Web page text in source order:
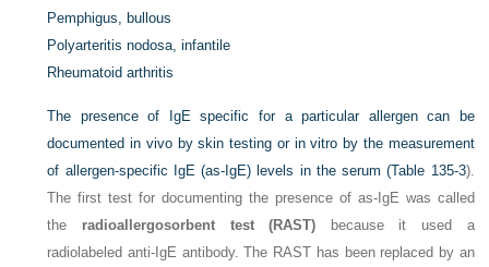
Pemphigus, bullous
Polyarteritis nodosa, infantile
Rheumatoid arthritis
The presence of IgE specific for a particular allergen can be
documented in vivo by skin testing or in vitro by the measurement
of allergen-specific IgE (as-IgE) levels in the serum (Table 135-3).
The first test for documenting the presence of as-IgE was called
the radioallergosorbent test (RAST) because it used a
radiolabeled anti-IgE antibody. The RAST has been replaced by an